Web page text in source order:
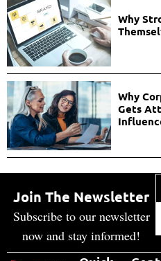
Why
Why
Gets
Join The Newsletter
Subscribe to our newsletter
now and stay informed!